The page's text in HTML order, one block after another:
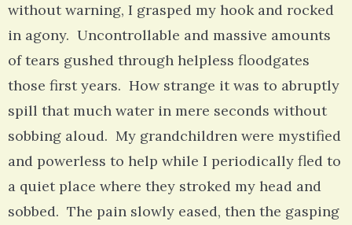
without warning, I grasped my hook and rocked
in agony. Uncontrollable and massive amounts
of tears gushed through helpless floodgates
those first years. How strange it was to abruptly
spill that much water in mere seconds without
sobbing aloud. My grandchildren were mystified
and powerless to help while I periodically fled to
a quiet place where they stroked my head and
sobbed. The pain slowly eased, then the gasping